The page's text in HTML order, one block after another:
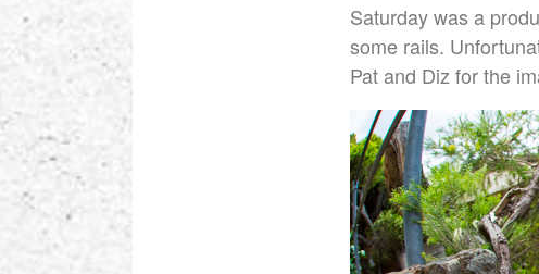
Saturday was a
some rails.
Pat and Diz for the